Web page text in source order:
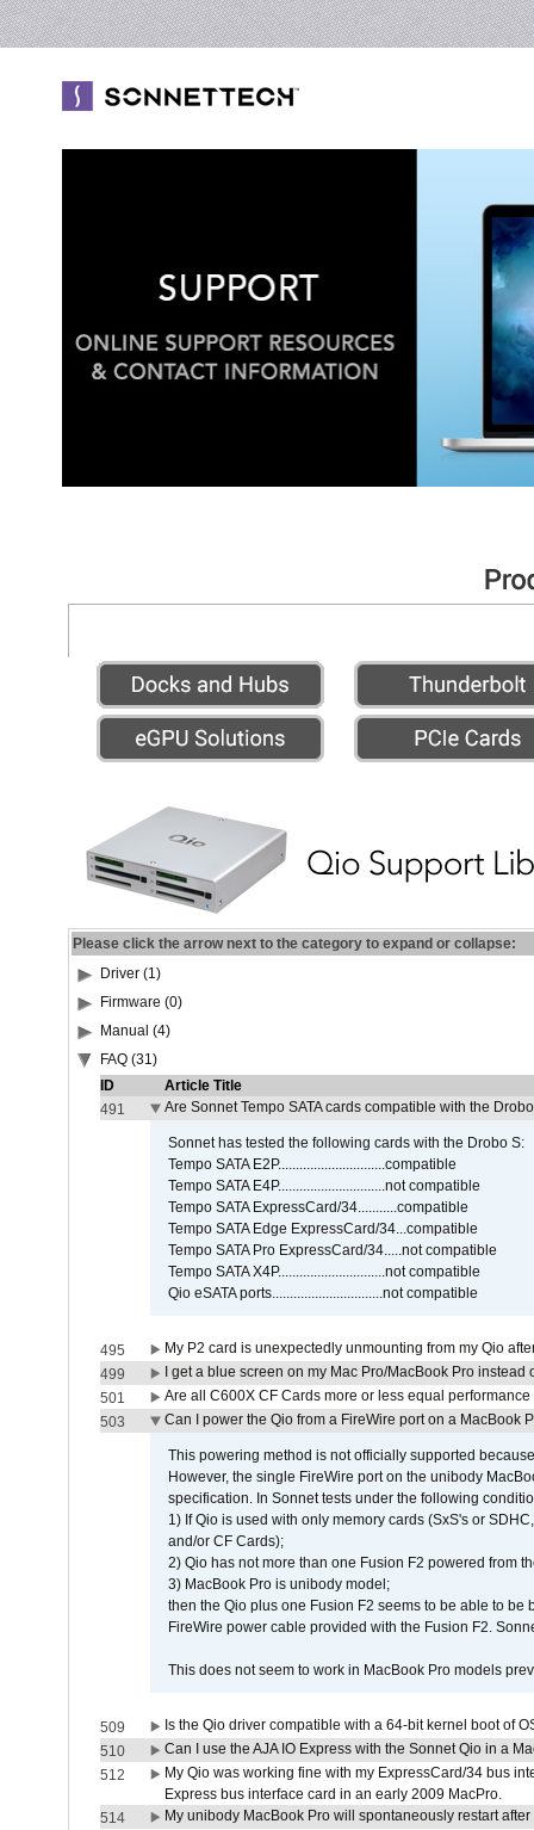
Please click the arrow next to the category to expand or collapse:
Driver (1)
Firmware (0)
Manual (4)
FAQ (31)
ID
Article Title
491
Are Sonnet Tempo SATA cards compatible with the
Sonnet has tested the following cards with the Drobo S:
Tempo SATA E2P..............................compatible
Tempo SATA E4P..............................not compatible
Tempo SATA ExpressCard/34...........compatible
Tempo SATA Edge ExpressCard/34...compatible
Tempo SATA Pro ExpressCard/34.....not compatible
Tempo SATA X4P..............................not compatible
Qio eSATA ports...............................not compatible
495
My P2 card is unexpectedly unmounting from my Qio
499
I get a blue screen on my Mac Pro/MacBook Pro
501
Are all C600X CF Cards more or less equal performance
503
Can I power the Qio from a FireWire port on a MacBook
This powering method is not officially supported
However, the single FireWire port on the unibody
specification. In Sonnet tests under the following
1) If Qio is used with only memory cards (SxS's or
and/or CF Cards);
2) Qio has not more than one Fusion F2 powered from
3) MacBook Pro is unibody model;
then the Qio plus one Fusion F2 seems to be able to
FireWire power cable provided with the Fusion F2.
This does not seem to work in MacBook Pro models
509
Is the Qio driver compatible with a 64-bit kernel boot of
510
Can I use the AJA IO Express with the Sonnet Qio in a
512
My Qio was working fine with my ExpressCard/34 bus
Express bus interface card in an early 2009 MacPro.
514
My unibody MacBook Pro will spontaneously restart